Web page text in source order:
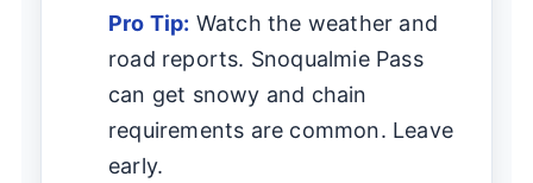
Pro Tip: Watch the weather and
road reports. Snoqualmie Pass
can get snowy and chain
requirements are common. Leave
early.